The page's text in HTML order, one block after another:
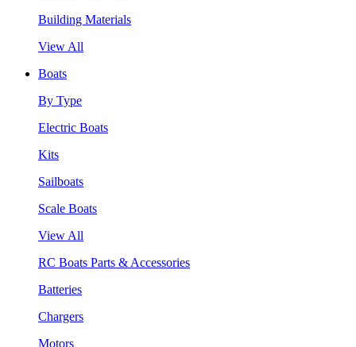
Building Materials
View All
Boats
By Type
Electric Boats
Kits
Sailboats
Scale Boats
View All
RC Boats Parts & Accessories
Batteries
Chargers
Motors